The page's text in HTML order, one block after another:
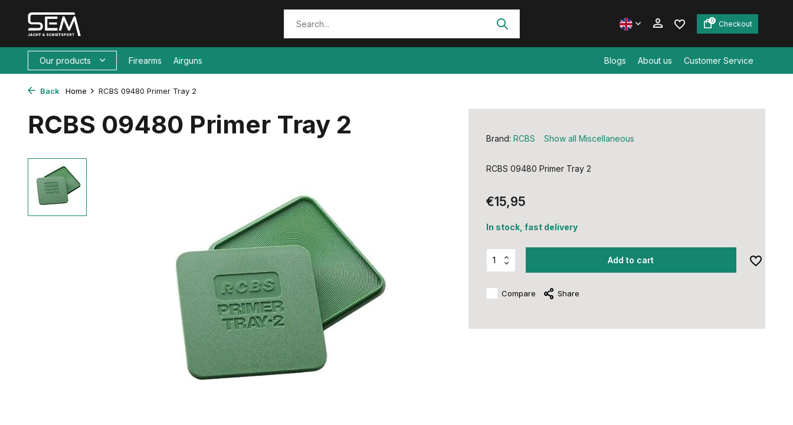
0 Checkout
Our products Firearms Airguns Blogs About us Customer Service
Back Home RCBS 09480 Primer Tray 2
RCBS 09480 Primer Tray 2 Brand: RCBS Show all Miscellaneous
RCBS 09480 Primer Tray 2
€15,95
In stock, fast delivery
Add to cart
Compare Share